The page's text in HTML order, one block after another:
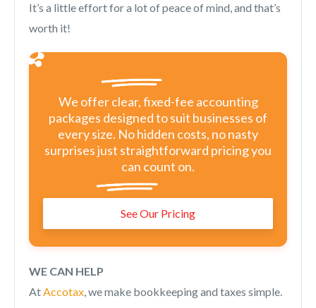
It’s a little effort for a lot of peace of mind, and that’s
worth it!
We offer clear, fixed-fee accounting
packages designed to suit businesses of
every size. No hidden costs, no nasty
surprises just straightforward pricing you
can count on.
See Our Pricing
WE CAN HELP
AtAccotax, we make bookkeeping and taxes simple.